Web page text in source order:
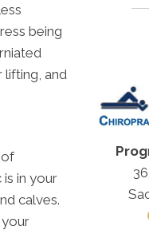
being
lifting, and
of
in your
calves.